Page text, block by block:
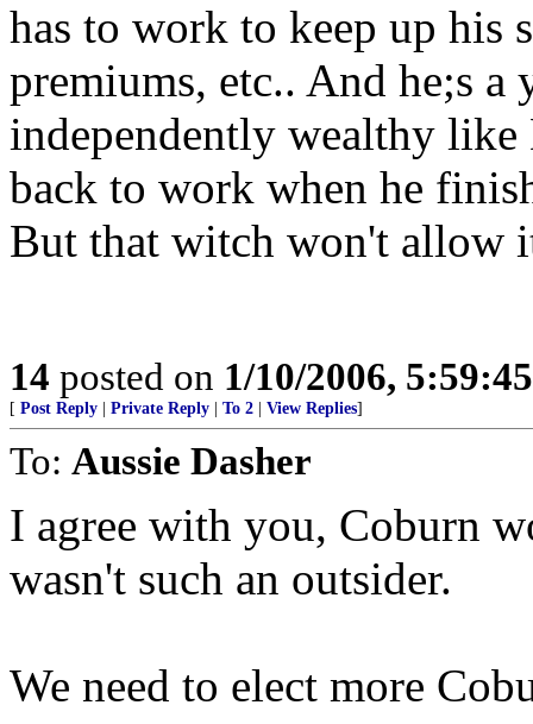
has to work to keep up his
premiums, etc.. And he;s a
independently wealthy
back to work when he
But that witch won't allow
14 posted on 1/10/2006,
[ Post Reply Private Reply To 2 View Replies]
To: Aussie Dasher
I agree with you, Coburn
wasn't such an outsider.
We need to elect more